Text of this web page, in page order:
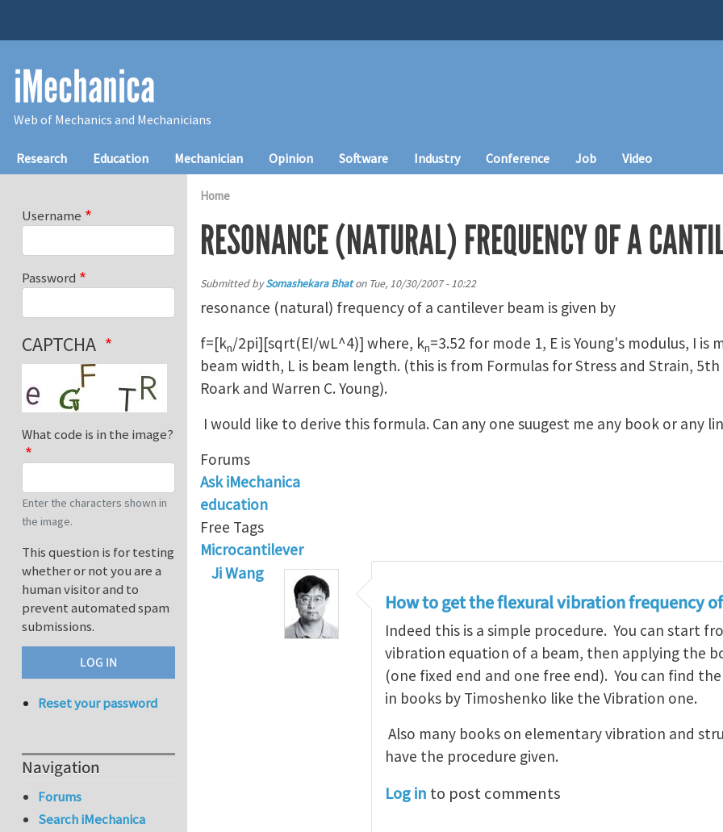
iMechanica
Web of Mechanics and Mechanicians
Main navigation
Research Education Mechanician Opinion Software Industry Conference Job Video
Home
RESONANCE (NATURAL) FREQUENCY OF A
Submitted bySomashekara Bhaton Tue, 10/30/2007 - 10:22
resonance (natural) frequency of a cantilever beam is given by
f=[kn/2pi][sqrt(EI/wL^4)] where, kn=3.52 for mode 1, E is Young's modulus, I
beam width, L is beam length. (this is from Formulas for Stress and Strain,
Roark and Warren C. Young).
I would like to derive this formula. Can any one suugest me any book or any
Forums
Ask iMechanica
education
Free Tags
Microcantilever
Ji Wang
How to get the flexural vibration frequency
Indeed this is a simple procedure. You can start
vibration equation of a beam, then applying the
(one fixed end and one free end). You can find
in books by Timoshenko like the Vibration one.
Also many books on elementary vibration and
have the procedure given.
Log in to post comments
Username
Password
CAPTCHA
What code is in the image?
Enter the characters shown in
the image.
This question is for testing
whether or not you are a
human visitor and to
prevent automated spam
submissions.
Reset your password
Navigation
Forums
Search iMechanica